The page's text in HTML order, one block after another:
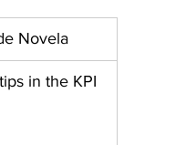
Novela
in the KPI